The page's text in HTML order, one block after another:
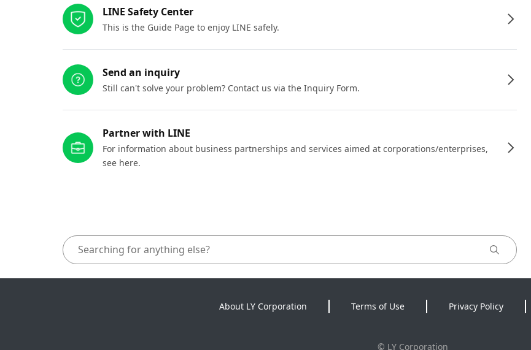
LINE Safety Center
This is the Guide Page to enjoy LINE safely.
Send an inquiry
Still can't solve your problem? Contact us via the Inquiry Form.
Partner with LINE
For information about business partnerships and services aimed at corporations/enterprises,
see here.
About LY Corporation Terms of Use Privacy Policy
© LY Corporation